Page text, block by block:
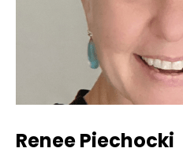
Renee Piechocki